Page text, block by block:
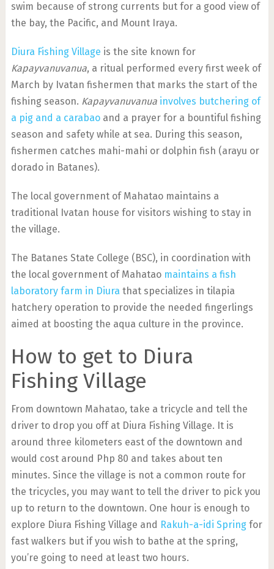
swim because of strong currents but for a good view of
the bay, the Pacific, and Mount Iraya.
Diura Fishing Village is the site known for
Kapayvanuvanua, a ritual performed every first week of
March by Ivatan fishermen that marks the start of the
fishing season. Kapayvanuvanua involves butchering of
a pig and a carabaoand a prayer for a bountiful fishing
season and safety while at sea. During this season,
fishermen catches mahi-mahi or dolphin fish (arayu or
dorado in Batanes).
The local government of Mahatao maintains a
traditional Ivatan house for visitors wishing to stay in
the village.
The Batanes State College (BSC), in coordination with
the local government of Mahatao maintains a fish
laboratory farm in Diura that specializes in tilapia
hatchery operation to provide the needed fingerlings
aimed at boosting the aqua culture in the province.
How to get to Diura
Fishing Village
From downtown Mahatao, take a tricycle and tell the
driver to drop you off at Diura Fishing Village. It is
around three kilometers east of the downtown and
would cost around Php 80 and takes about ten
minutes. Since the village is not a common route for
the tricycles, you may want to tell the driver to pick you
up to return to the downtown. One hour is enough to
explore Diura Fishing Village and Rakuh-a-idi Springfor
fast walkers but if you wish to bathe at the spring,
you’re going to need at least two hours.